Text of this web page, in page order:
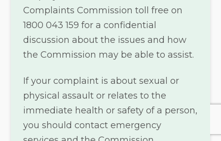
Complaints Commission toll free on
1800 043 159 for a confidential
discussion about the issues and how
the Commission may be able to assist.
If your complaint is about sexual or
physical assault or relates to the
immediate health or safety of a person,
you should contact emergency